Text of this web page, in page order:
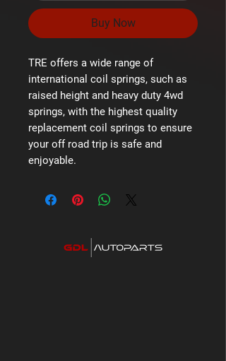
Buy Now
TRE offers a wide range of
international coil springs, such as
raised height and heavy duty 4wd
springs, with the highest quality
replacement coil springs to ensure
your off road trip is safe and
enjoyable.